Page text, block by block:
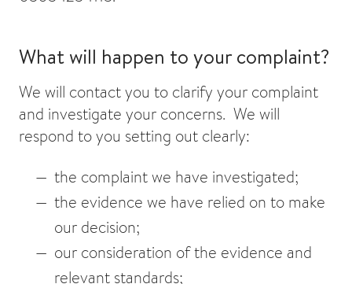
What will happen to your complaint?
We will contact you to clarify your complaint
and investigate your concerns. We will
respond to you setting out clearly:
the complaint we have investigated;
the evidence we have relied on to make
our decision;
our consideration of the evidence and
relevant standards;